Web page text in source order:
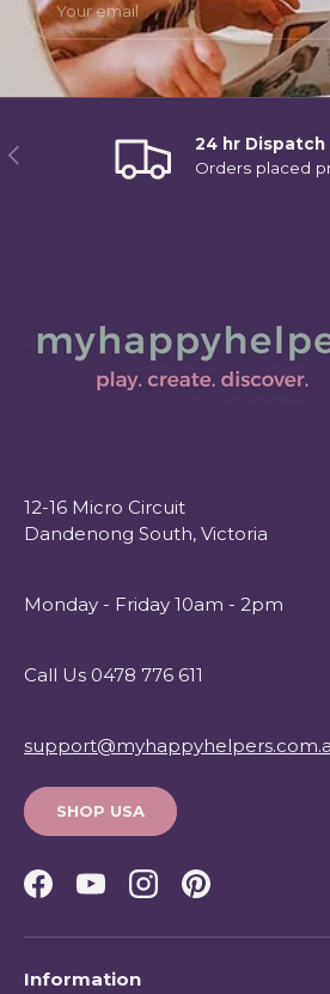
Previous
24 hr Dispatch
Orders placed
12-16 Micro Circuit
Dandenong South, Victoria
Monday - Friday 10am - 2pm
Call Us 0478 776 611
SHOP USA
Facebook
YouTubeInstagramPinterest
Information